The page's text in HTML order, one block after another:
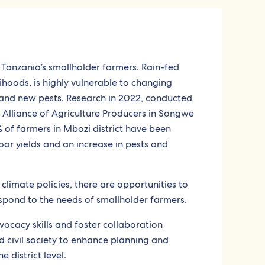
smallholder farmers. Rain-fed
is highly vulnerable to changing
new pests. Research in 2022, conducted
of Agriculture Producers in Songwe
farmers in Mbozi district have been
yields and an increase in pests and
policies, there are opportunities to
to the needs of smallholder farmers.
skills and foster collaboration
society to enhance planning and
district level.